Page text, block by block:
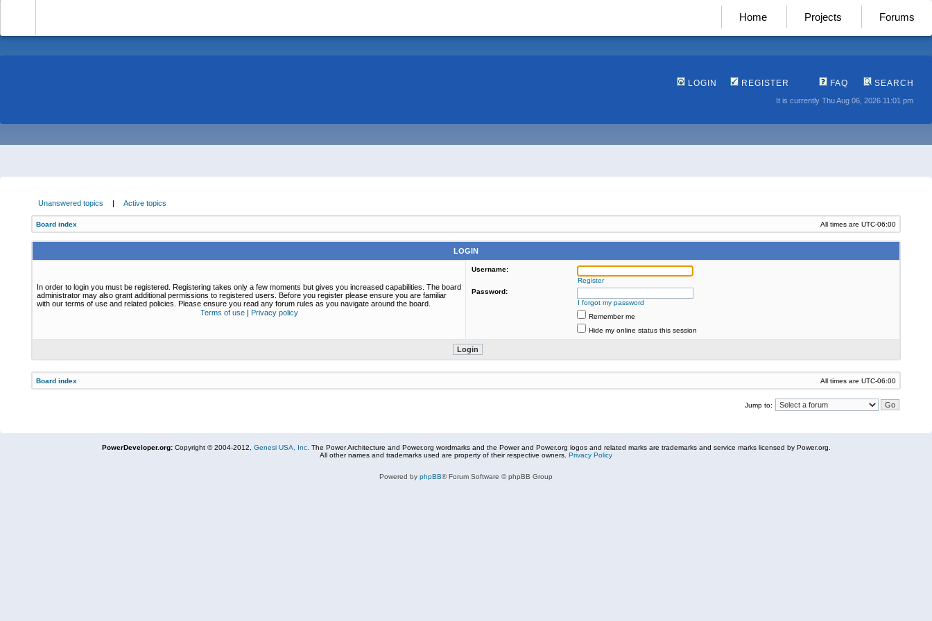
Home Projects Forums
LOGIN REGISTER FAQ SEARCH
It is currently Thu Aug 06, 2026 11:01 pm
Unanswered topics | Active topics
Board index All times are UTC-06:00
LOGIN
In order to login you must be registered. Registering takes only a few moments but gives you increased capabilities. The board
administrator may also grant additional permissions to registered users. Before you register please ensure you are familiar
with our terms of use and related policies. Please ensure you read any forum rules as you navigate around the board.
Terms of use| Privacy policy
Username:
Register
Password:
I forgot my password
Remember me
Hide my online status this session
Board index All times are UTC-06:00
Jump to:
PowerDeveloper.org:Copyright © 2004-2012, Genesi USA, Inc. The Power Architecture and Power.org wordmarks and the Power and Power.org logos and related marks are trademarks and service marks licensed by Power.org.
All other names and trademarks used are property of their respective owners. Privacy Policy
Powered by phpBB® Forum Software © phpBB Group